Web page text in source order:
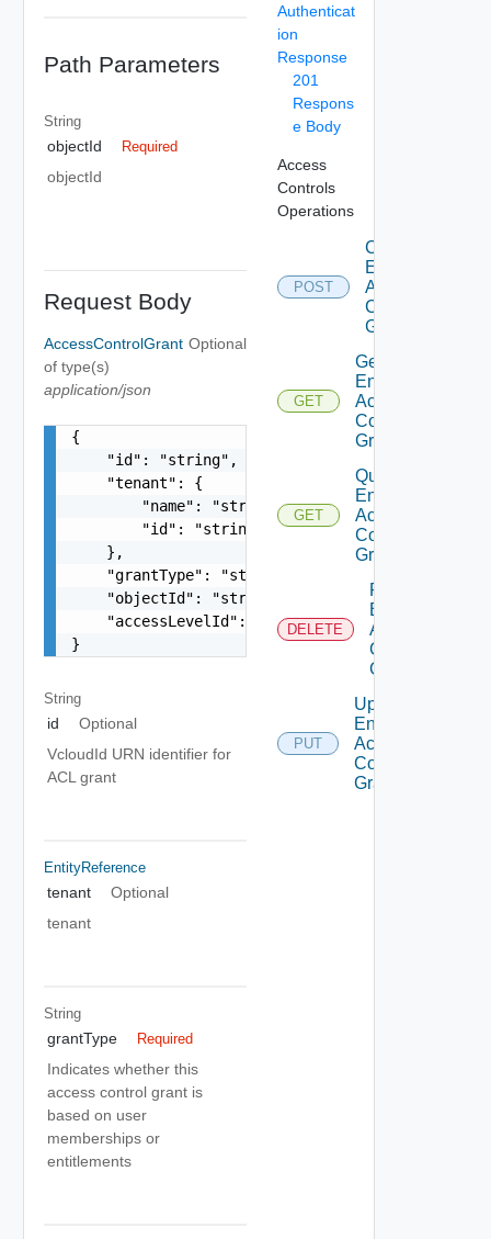
Path Parameters
String
objectId Required
objectId
Request Body
AccessControlGrant
of type(s)
application/json
Optional
{
    "id": "string",
    "tenant": {
        "name": "string",
        "id": "string"
    },
    "grantType": "string",
    "objectId": "string",
"accessLevelId":
}
String
id
Optional
VcloudId URN identifier for
ACL grant
EntityReference
tenant
Optional
tenant
String
grantType Required
Indicates whether this
access control grant is
based on user
memberships or
entitlements
Authenticat
ion
Response
201
Respons
e Body
Access
Controls
Operations
POST
Create
Entity
Access
Control
Grant
GET
Get
Entity
Access
Control
Grant
GET
Query
Entity
Access
Control
Grants
DELETE
Remove
Entity
Access
Control
Grant
PUT
Update
Entity
Access
Control
Grant